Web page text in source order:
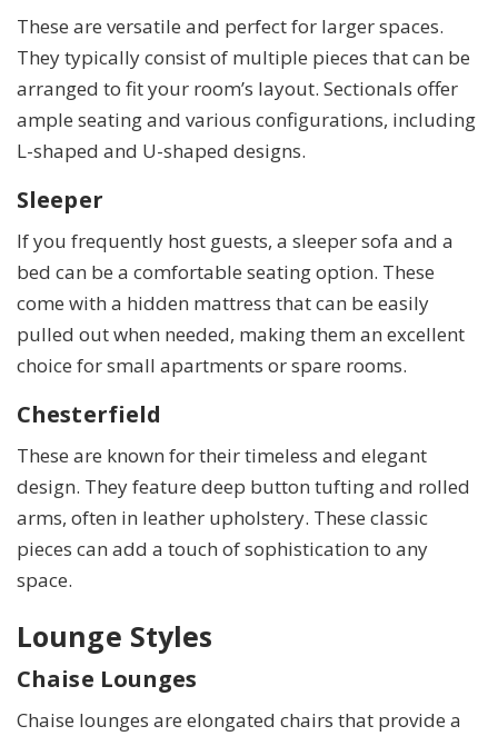
These are versatile and perfect for larger spaces.
They typically consist of multiple pieces that can be
arranged to fit your room’s layout. Sectionals offer
ample seating and various configurations, including
L-shaped and U-shaped designs.
Sleeper
If you frequently host guests, a sleeper sofa and a
bed can be a comfortable seating option. These
come with a hidden mattress that can be easily
pulled out when needed, making them an excellent
choice for small apartments or spare rooms.
Chesterfield
These are known for their timeless and elegant
design. They feature deep button tufting and rolled
arms, often in leather upholstery. These classic
pieces can add a touch of sophistication to any
space.
Lounge Styles
Chaise Lounges
Chaise lounges are elongated chairs that provide a